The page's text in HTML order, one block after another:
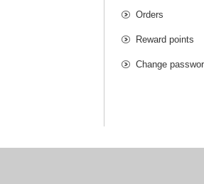
Orders
Reward points
Change